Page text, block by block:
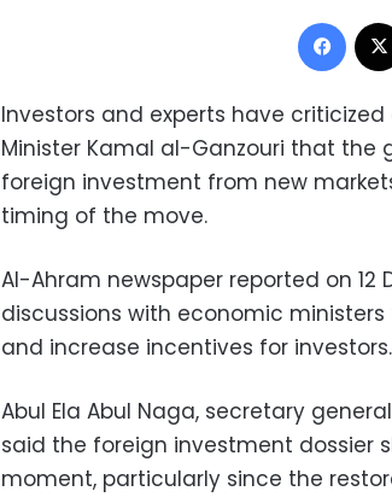
Investors and experts have
Minister Kamal al-Ganzouri that
foreign investment from new
timing of the move.
Al-Ahram newspaper reported on
discussions with economic
and increase incentives for investors.
Abul Ela Abul Naga, secretary
said the foreign investment dossier
moment, particularly since the